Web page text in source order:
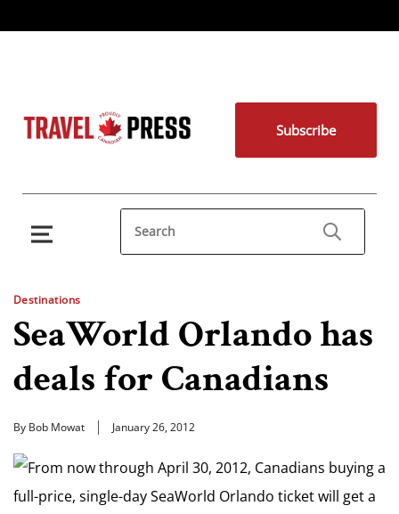
Subscribe
Destinations
SeaWorld Orlando has
deals for Canadians
By Bob Mowat January 26, 2012
From now through April 30, 2012, Canadians buying a
full-price, single-day SeaWorld Orlando ticket will get a